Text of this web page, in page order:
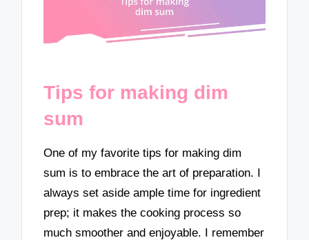
Tips for making dim
sum
One of my favorite tips for making dim
sum is to embrace the art of preparation. I
always set aside ample time for ingredient
prep; it makes the cooking process so
much smoother and enjoyable. I remember